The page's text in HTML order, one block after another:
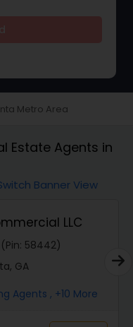
Agents
Metro Area
Estate Agents in
Banner View
LLC
58442)
GA
Agents , +10 More